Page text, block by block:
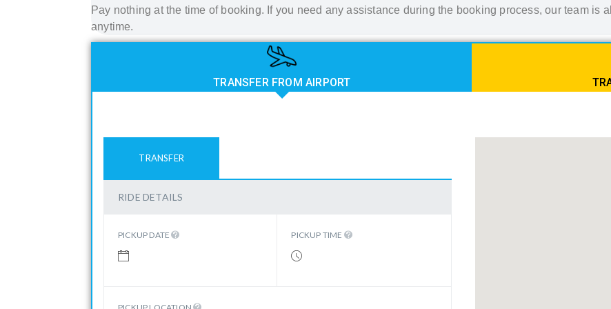
Pay nothing at the time of booking. If you need any assistance during the booking process, our team is
anytime.
TRANSFER FROM AIRPORT
TRANSFER
RIDE DETAILS
PICKUP DATE PICKUP TIME